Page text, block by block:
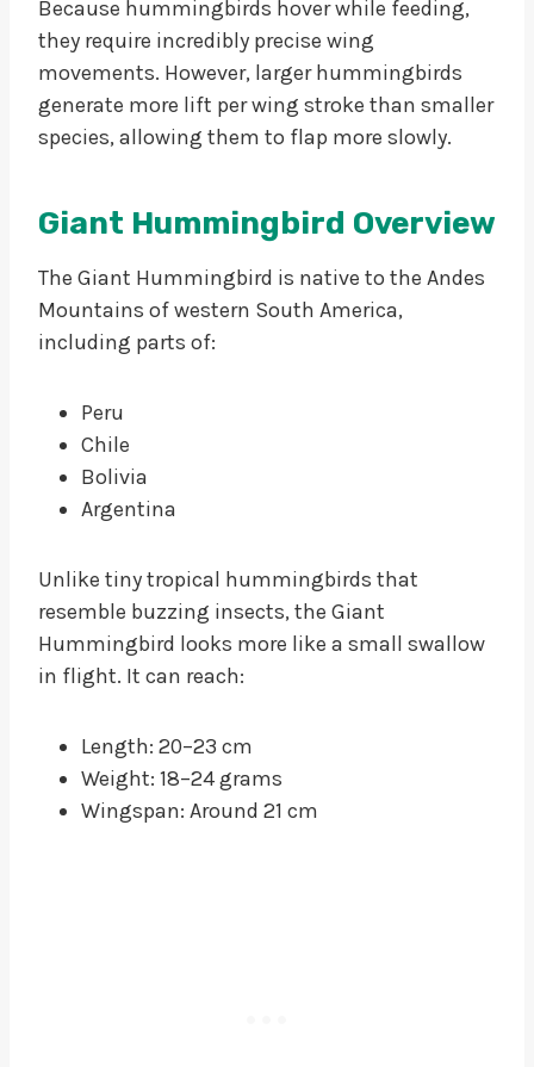
Because hummingbirds hover while feeding,
they require incredibly precise wing
movements. However, larger hummingbirds
generate more lift per wing stroke than smaller
species, allowing them to flap more slowly.
Giant Hummingbird Overview
The Giant Hummingbird is native to the Andes
Mountains of western South America,
including parts of:
Peru
Chile
Bolivia
Argentina
Unlike tiny tropical hummingbirds that
resemble buzzing insects, the Giant
Hummingbird looks more like a small swallow
in flight. It can reach:
Length: 20–23 cm
Weight: 18–24 grams
Wingspan: Around 21 cm